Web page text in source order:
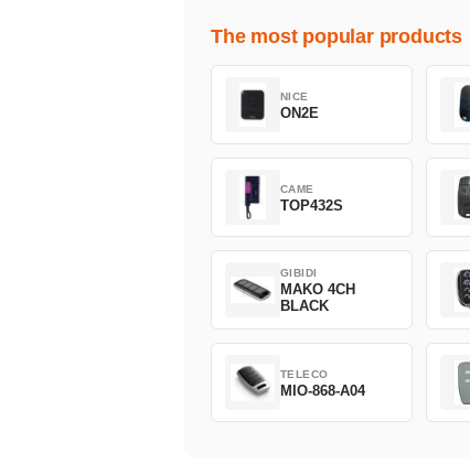
The most popular products
NICE
ON2E
CAME
TOP432S
GIBIDI
MAKO 4CH
BLACK
TELECO
MIO-868-A04